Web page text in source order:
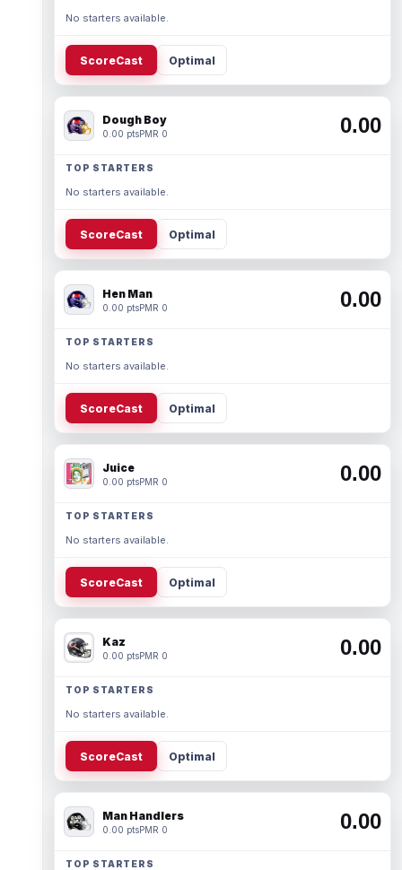
No starters available.
ScoreCast Optimal
Dough Boy
0.00 ptsPMR 0 0.00
TOP STARTERS
No starters available.
ScoreCast Optimal
Hen Man
0.00 ptsPMR 0 0.00
TOP STARTERS
No starters available.
ScoreCast Optimal
Juice
0.00 ptsPMR 0 0.00
TOP STARTERS
No starters available.
ScoreCast Optimal
Kaz
0.00 ptsPMR 0 0.00
TOP STARTERS
No starters available.
ScoreCast Optimal
Man Handlers
0.00 ptsPMR 0 0.00
TOP STARTERS